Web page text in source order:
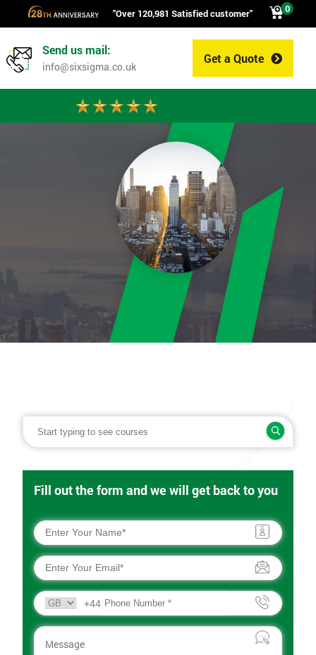
"Over 120,981 Satisfied customer" 0
Get a Quote
Send us mail:
info@sixsigma.co.uk
Fill out the form and we will get back to you
+44